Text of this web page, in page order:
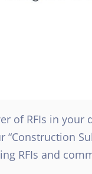
of RFIs in
“Construction
RFIs and